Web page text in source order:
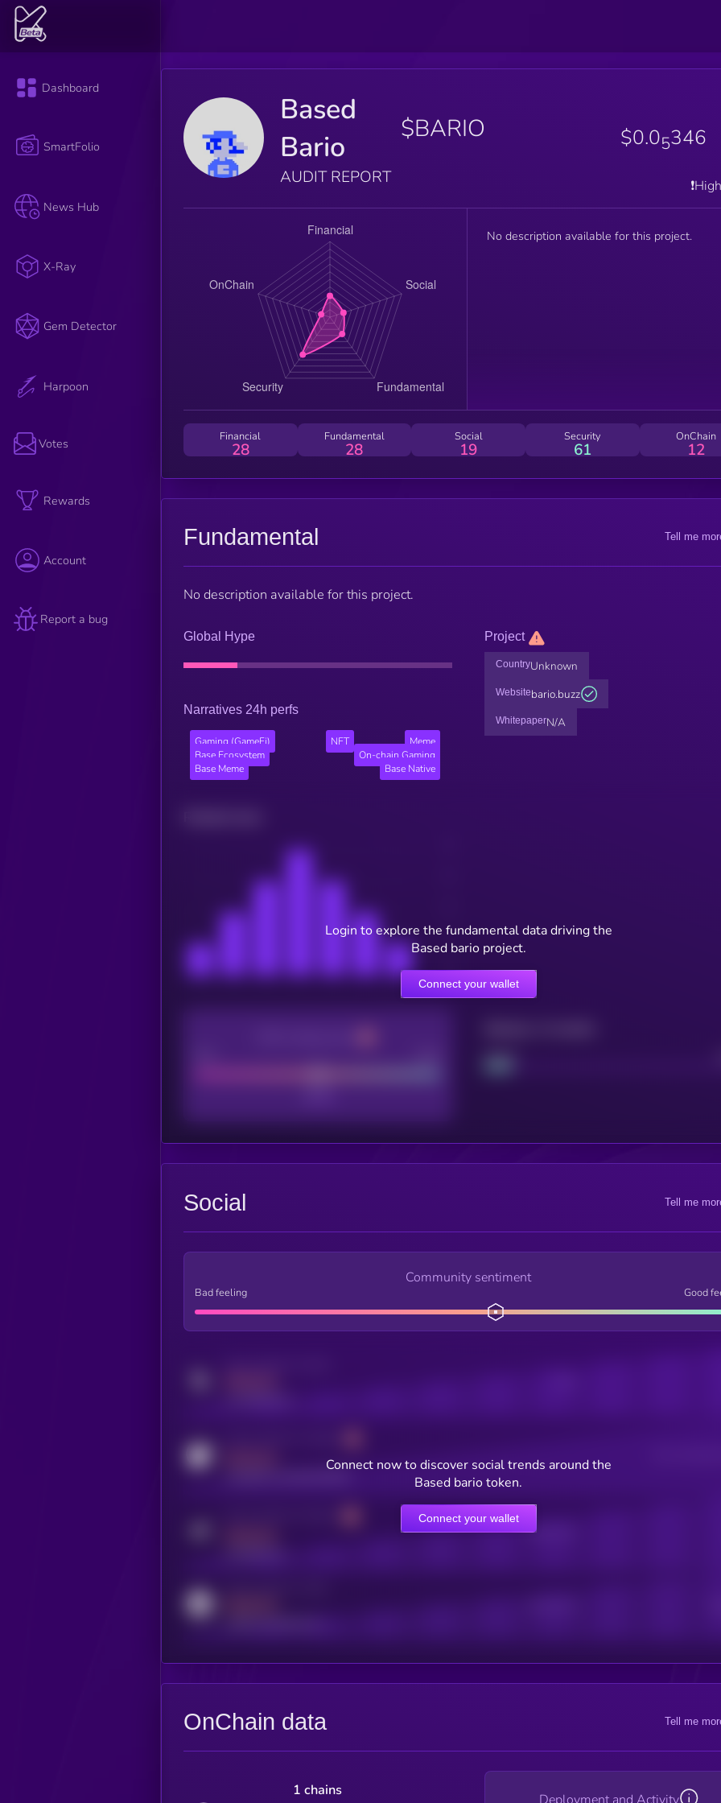
Dashboard
SmartFolio
News Hub
X-Ray
Gem Detector
Harpoon
Votes
Rewards
Account
Report a bug
Based
Bario
$BARIO
AUDIT REPORT
$0.05346
No description available for this project.
Financial
28
Fundamental
28
Social
19
Security
61
OnChain
12
Fundamental Tell me
No description available for this project.
Global Hype
Narratives 24h perfs
Gaming (GameFi) NFT
Meme
Base Ecosystem
On-chain Gaming
Base Meme
Base Native
Project
CountryUnknown
Websitebario.buzz
WhitepaperN/A
Login to explore the fundamental data driving the
Based bario project.
Connect your wallet
Social Tell me
Community sentiment
Bad feeling Good
Online Users
Connect now to discover social trends around the
Based bario token.
Connect your wallet
OnChain data Tell me
1 chains